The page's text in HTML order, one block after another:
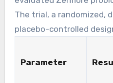
The trial, a randomized,
placebo-controlled
were striking:
Parameter